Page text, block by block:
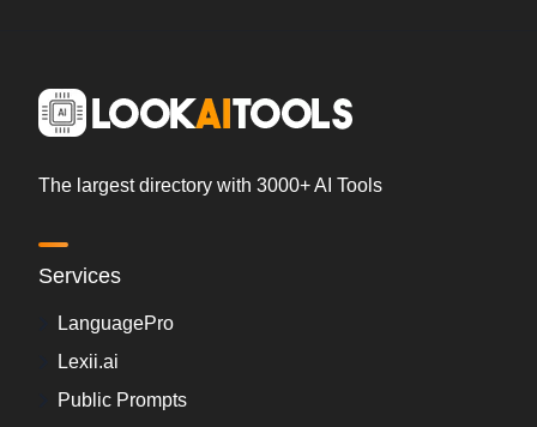
The largest directory with 3000+ AI Tools
Services
LanguagePro
Lexii.ai
Public Prompts